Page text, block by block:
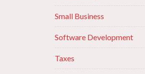
Small Business
Software Development
Taxes